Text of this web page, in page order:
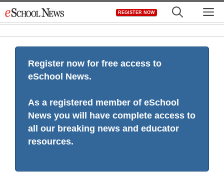
to
REGISTER NOW
Register now for free access to
eSchool News.
As a registered member of eSchool
News you will have complete access to
all our breaking news and educator
resources.